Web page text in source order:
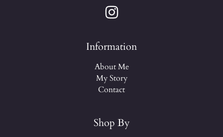
Information
About Me
My Story
Contact
Shop By